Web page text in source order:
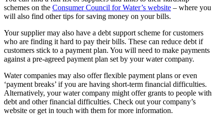
schemes on the Consumer Council for Water’s website – where you
will also find other tips for saving money on your bills.
Your supplier may also have a debt support scheme for customers
who are finding it hard to pay their bills. These can reduce debt if
customers stick to a payment plan. You will need to make payments
against a pre-agreed payment plan set by your water company.
Water companies may also offer flexible payment plans or even
‘payment breaks’ if you are having short-term financial difficulties.
Alternatively, your water company might offer grants to people with
debt and other financial difficulties. Check out your company’s
website or get in touch with them for more information.